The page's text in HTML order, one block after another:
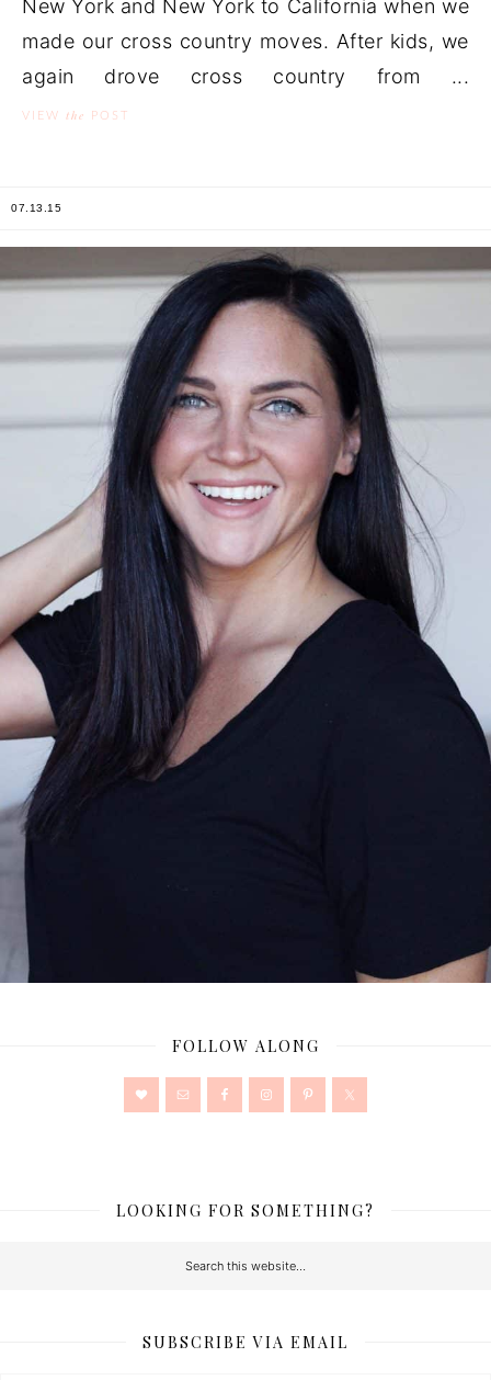
New York and New York to California when we
made our cross country moves. After kids, we
again drove cross country from ...
VIEW the POST
07.13.15
FOLLOW ALONG
LOOKING FOR SOMETHING?
SUBSCRIBE VIA EMAIL